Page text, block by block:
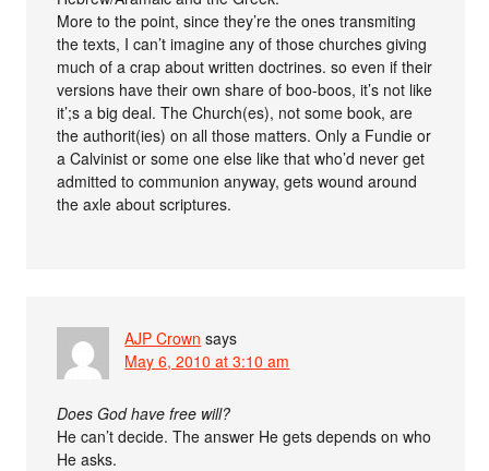
More to the point, since they’re the ones transmiting
the texts, I can’t imagine any of those churches giving
much of a crap about written doctrines. so even if their
versions have their own share of boo-boos, it’s not like
it’;s a big deal. The Church(es), not some book, are
the authorit(ies) on all those matters. Only a Fundie or
a Calvinist or some one else like that who’d never get
admitted to communion anyway, gets wound around
the axle about scriptures.
AJP Crown says
May 6, 2010 at 3:10 am
Does God have free will?
He can’t decide. The answer He gets depends on who
He asks.